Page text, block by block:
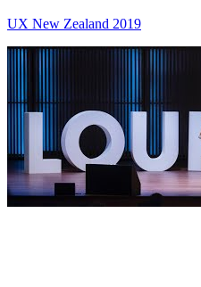
UX New Zealand 2019